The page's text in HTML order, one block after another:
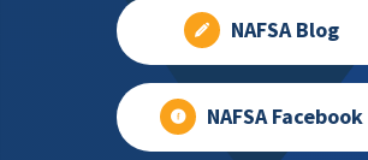
NAFSA Blog
NAFSA Facebook